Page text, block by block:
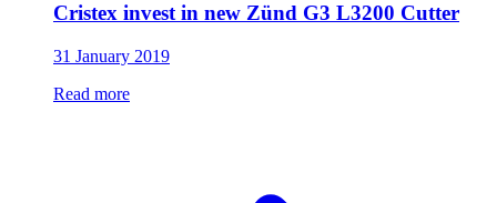
Cristex invest in new Zünd G3 L3200 Cutter
31 January 2019
Read more